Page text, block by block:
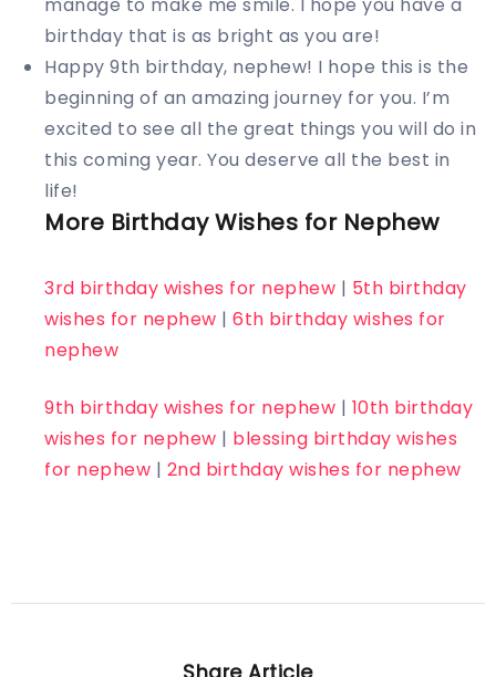
manage to make me smile. I hope you have a
birthday that is as bright as you are!
Happy 9th birthday, nephew! I hope this is the
beginning of an amazing journey for you. I’m
excited to see all the great things you will do in
this coming year. You deserve all the best in
life!
More Birthday Wishes for Nephew
3rd birthday wishes for nephew | 5th birthday
wishes for nephew | 6th birthday wishes for
nephew
9th birthday wishes for nephew | 10th birthday
wishes for nephew | blessing birthday wishes
for nephew | 2nd birthday wishes for nephew